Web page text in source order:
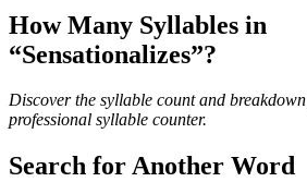
How Many Syllables in
“Sensationalizes”?
Discover the syllable count and
professional syllable counter.
Search for Another Word